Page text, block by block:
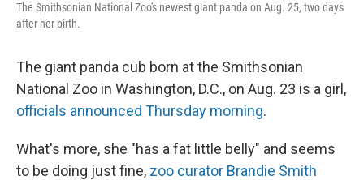
The Smithsonian National Zoo's newest giant panda on Aug. 25, two days
after her birth.
The giant panda cub born at the Smithsonian
National Zoo in Washington, D.C., on Aug. 23 is a girl,
officials announced Thursday morning.
What's more, she "has a fat little belly" and seems
to be doing just fine, zoo curator Brandie Smith